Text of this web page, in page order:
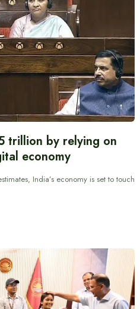
trillion by relying on
economy
India’s economy is set to touch